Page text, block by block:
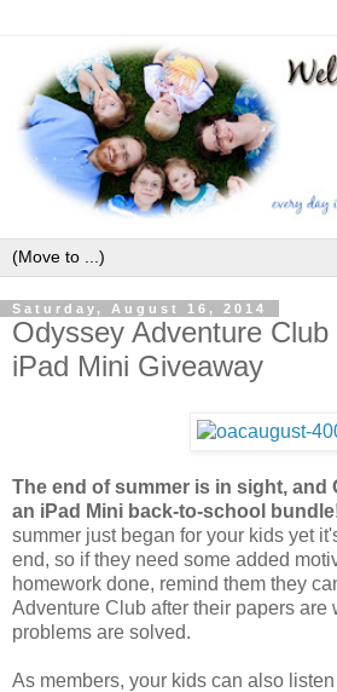
Saturday, August 16, 2014
Odyssey Adventure
iPad Mini Giveaway
The end of summer is in sight, and
an iPad Mini back-to-school
summer just began for your kids yet
end, so if they need some added
homework done, remind them they
Adventure Club after their papers are
problems are solved.
As members, your kids can also